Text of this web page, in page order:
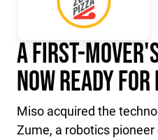
A First-
Now Ready
Miso acquired the
Zume, a robotics